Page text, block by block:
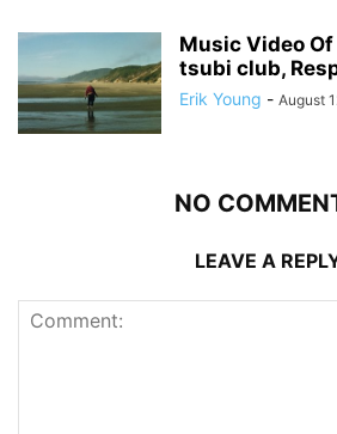
Music Video Of
tsubi club,
Erik Young - August
NO
LEAVE A